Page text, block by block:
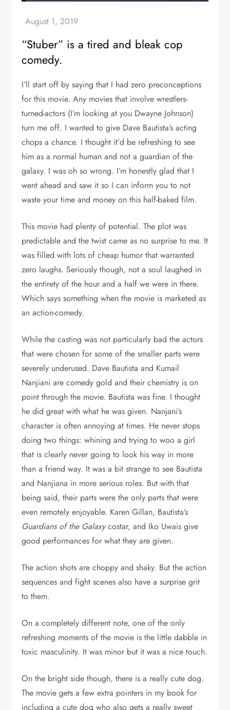
“Stuber” is a tired and bleak cop
comedy.
I’ll start off by saying that I had zero preconceptions
for this movie. Any movies that involve wrestlers-
turned-actors (I’m looking at you Dwayne Johnson)
turn me off. I wanted to give Dave Bautista’s acting
chops a chance. I thought it’d be refreshing to see
him as a normal human and not a guardian of the
galaxy. I was oh so wrong. I’m honestly glad that I
went ahead and saw it so I can inform you to not
waste your time and money on this half-baked film.
This movie had plenty of potential. The plot was
predictable and the twist came as no surprise to me. It
was filled with lots of cheap humor that warranted
zero laughs. Seriously though, not a soul laughed in
the entirety of the hour and a half we were in there.
Which says something when the movie is marketed as
an action-comedy.
While the casting was not particularly bad the actors
that were chosen for some of the smaller parts were
severely underused. Dave Bautista and Kumail
Nanjiani are comedy gold and their chemistry is on
point through the movie. Bautista was fine. I thought
he did great with what he was given. Nanjani’s
character is often annoying at times. He never stops
doing two things: whining and trying to woo a girl
that is clearly never going to look his way in more
than a friend way. It was a bit strange to see Bautista
and Nanjiana in more serious roles. But with that
being said, their parts were the only parts that were
even remotely enjoyable. Karen Gillan, Bautista’s
Guardians of the Galaxycostar, and Iko Uwais give
good performances for what they are given.
The action shots are choppy and shaky. But the action
sequences and fight scenes also have a surprise grit
to them.
On a completely different note, one of the only
refreshing moments of the movie is the little dabble in
toxic masculinity. It was minor but it was a nice touch.
On the bright side though, there is a really cute dog.
The movie gets a few extra pointers in my book for
including a cute dog who also gets a really sweet